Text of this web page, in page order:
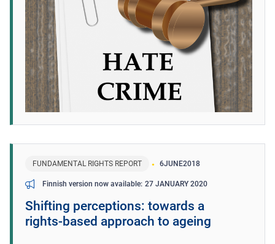
FUNDAMENTAL RIGHTS REPORT 6JUNE2018
Finnish version now available 27 JANUARY 2020
Shifting perceptions: towards a
rights‑based approach to ageing